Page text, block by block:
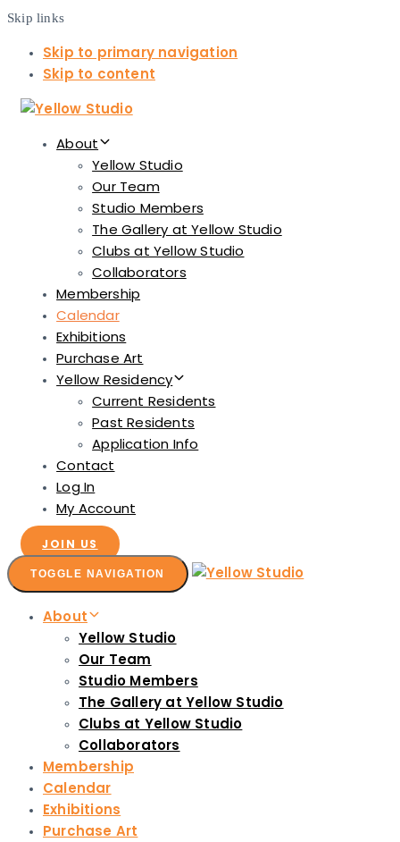
Skip links
Skip to primary navigation
Skip to content
About
Yellow Studio
Our Team
Studio Members
The Gallery at Yellow Studio
Clubs at Yellow Studio
Collaborators
Membership
Calendar
Exhibitions
Purchase Art
Yellow Residency
Current Residents
Past Residents
Application Info
Contact
Log In
My Account
JOIN US
TOGGLE NAVIGATION
About
Yellow Studio
Our Team
Studio Members
The Gallery at Yellow Studio
Clubs at Yellow Studio
Collaborators
Membership
Calendar
Exhibitions
Purchase Art